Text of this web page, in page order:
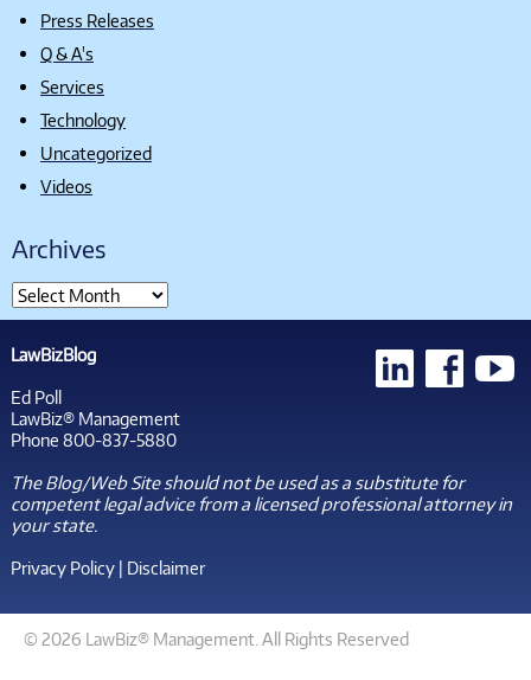
Press Releases
Q & A's
Services
Technology
Uncategorized
Videos
Archives
LawBizBlog
Ed Poll
LawBiz® Management
Phone 800-837-5880
The Blog/Web Site should not be used as a substitute for
competent legal advice from a licensed professional attorney in
your state.
Privacy Policy| Disclaimer
© 2026 LawBiz® Management. All Rights Reserved